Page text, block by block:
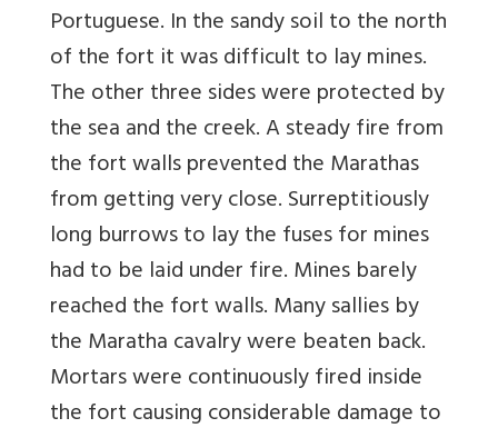
Portuguese. In the sandy soil to the north
of the fort it was difficult to lay mines.
The other three sides were protected by
the sea and the creek. A steady fire from
the fort walls prevented the Marathas
from getting very close. Surreptitiously
long burrows to lay the fuses for mines
had to be laid under fire. Mines barely
reached the fort walls. Many sallies by
the Maratha cavalry were beaten back.
Mortars were continuously fired inside
the fort causing considerable damage to